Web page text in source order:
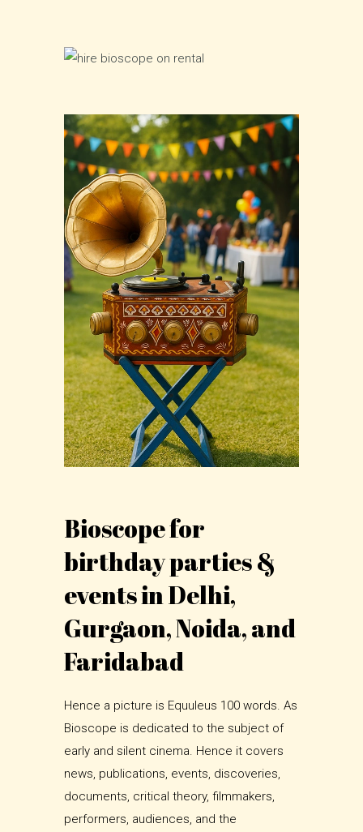
Bioscope for
birthday parties &
events in Delhi,
Gurgaon, Noida, and
Faridabad
Hence a picture is Equuleus 100 words. As
Bioscope is dedicated to the subject of
early and silent cinema. Hence it covers
news, publications, events, discoveries,
documents, critical theory, filmmakers,
performers, audiences, and the